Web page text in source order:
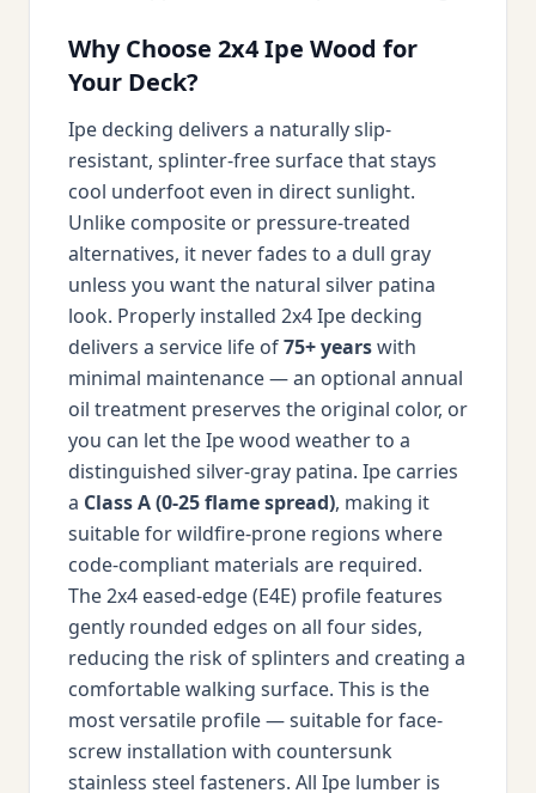
Why Choose 2x4 Ipe Wood for
Your Deck?
Ipe decking delivers a naturally slip-
resistant, splinter-free surface that stays
cool underfoot even in direct sunlight.
Unlike composite or pressure-treated
alternatives, it never fades to a dull gray
unless you want the natural silver patina
look. Properly installed 2x4 Ipe decking
delivers a service life of75+ yearswith
minimal maintenance — an optional annual
oil treatment preserves the original color, or
you can let the Ipe wood weather to a
distinguished silver-gray patina. Ipe carries
a Class A (0-25 flame spread), making it
suitable for wildfire-prone regions where
code-compliant materials are required.
The 2x4 eased-edge (E4E) profile features
gently rounded edges on all four sides,
reducing the risk of splinters and creating a
comfortable walking surface. This is the
most versatile profile — suitable for face-
screw installation with countersunk
stainless steel fasteners. All Ipe lumber is